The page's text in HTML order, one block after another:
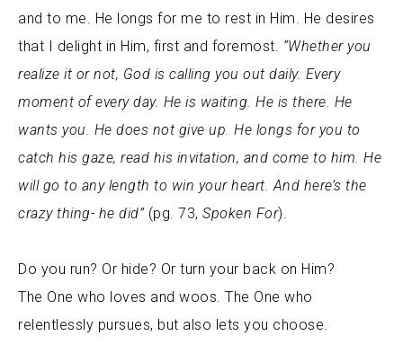
and to me. He longs for me to rest in Him. He desires
that I delight in Him, first and foremost. “Whether you
realize it or not, God is calling you out daily. Every
moment of every day. He is waiting. He is there. He
wants you. He does not give up. He longs for you to
catch his gaze, read his invitation, and come to him. He
will go to any length to win your heart. And here’s the
crazy thing- he did”(pg. 73, Spoken For).
Do you run? Or hide? Or turn your back on Him?
The One who loves and woos. The One who
relentlessly pursues, but also lets you choose.